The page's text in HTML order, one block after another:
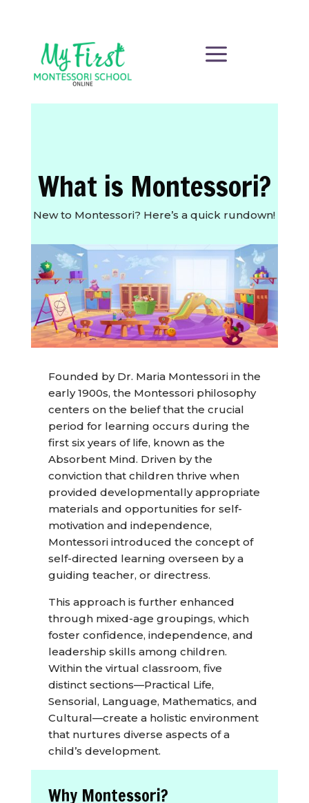
a
What is Montessori?
New to Montessori? Here’s a quick rundown!
Founded by Dr. Maria Montessori in the
early 1900s, the Montessori philosophy
centers on the belief that the crucial
period for learning occurs during the
first six years of life, known as the
Absorbent Mind. Driven by the
conviction that children thrive when
provided developmentally appropriate
materials and opportunities for self-
motivation and independence,
Montessori introduced the concept of
self-directed learning overseen by a
guiding teacher, or directress.
This approach is further enhanced
through mixed-age groupings, which
foster confidence, independence, and
leadership skills among children.
Within the virtual classroom, five
distinct sections—Practical Life,
Sensorial, Language, Mathematics, and
Cultural—create a holistic environment
that nurtures diverse aspects of a
child’s development.
Why Montessori?